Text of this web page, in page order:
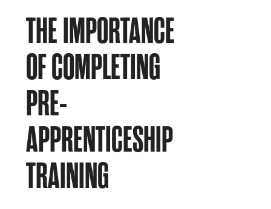
THE IMPORTANCE
OF COMPLETING
PRE-
APPRENTICESHIP
TRAINING